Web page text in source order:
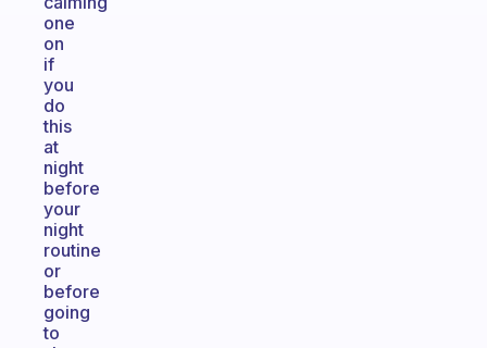
one
on
if
you
do
this
at
night
before
your
night
routine
or
before
going
to